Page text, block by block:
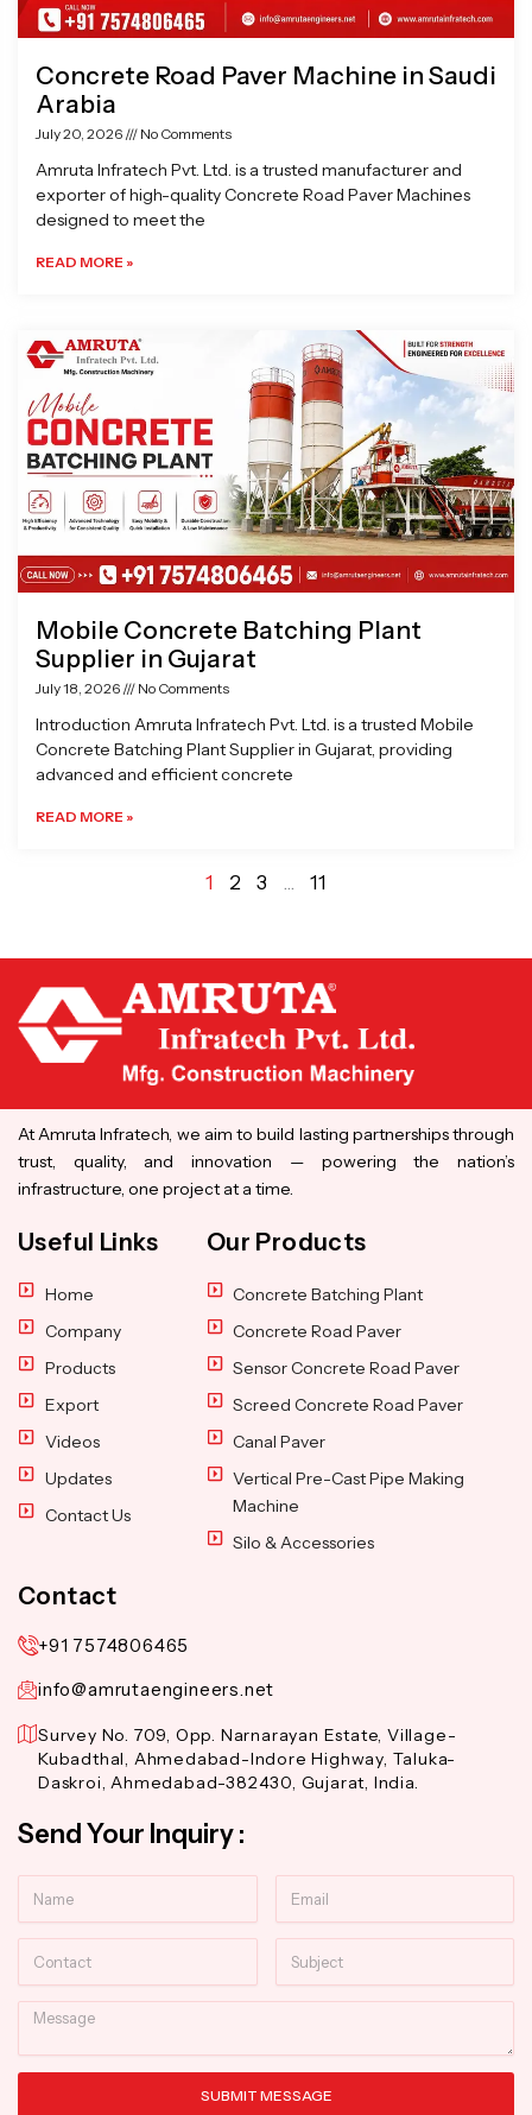
Concrete Road Paver Machine in Saudi
Arabia
July 20, 2026 No Comments
Amruta Infratech Pvt. Ltd. is a trusted manufacturer and
exporter of high-quality Concrete Road Paver Machines
designed to meet the
READ MORE »
Mobile Concrete Batching Plant
Supplier in Gujarat
July 18, 2026 No Comments
Introduction Amruta Infratech Pvt. Ltd. is a trusted Mobile
Concrete Batching Plant Supplier in Gujarat, providing
advanced and efficient concrete
READ MORE »
1 2 3 … 11
At Amruta Infratech, we aim to build lasting partnerships through
trust, quality, and innovation — powering the nation’s
infrastructure, one project at a time.
Useful Links
Home
Company
Products
Export
Videos
Updates
Contact Us
Our Products
Concrete Batching Plant
Concrete Road Paver
Sensor Concrete Road Paver
Screed Concrete Road Paver
Canal Paver
Vertical Pre-Cast Pipe Making
Machine
Silo & Accessories
Contact
+91 7574806465
info@amrutaengineers.net
Survey No. 709, Opp. Narnarayan Estate, Village-
Kubadthal, Ahmedabad-Indore Highway, Taluka-
Daskroi, Ahmedabad-382430, Gujarat, India.
Send Your Inquiry :
Message
SUBMIT MESSAGE